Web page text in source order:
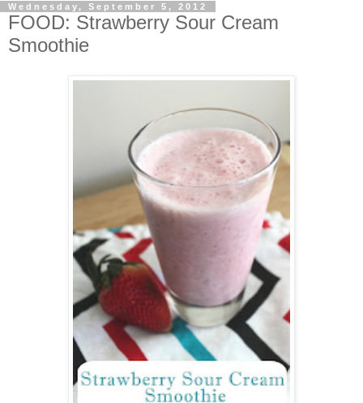
Wednesday, September 5, 2012
FOOD: Strawberry Sour Cream
Smoothie